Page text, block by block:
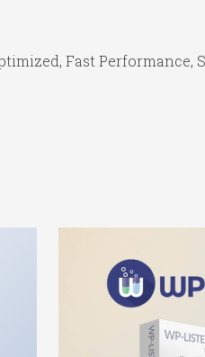
Fast Performance,